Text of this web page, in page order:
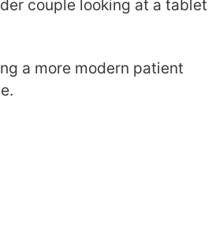
a more modern patient